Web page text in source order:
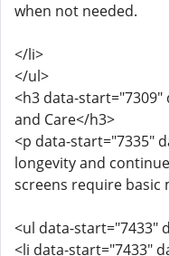
when not needed.
</li>
</ul>
<h3 data-
and Care</h3>
<p data-start="7335"
longevity and
screens require basic
<ul data-start="7433"
<li data-start="7433"